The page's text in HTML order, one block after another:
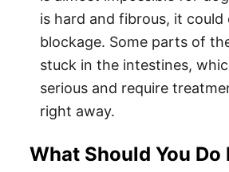
is hard and fibrous, it could
blockage. Some parts of
stuck in the intestines,
serious and require
right away.
What Should You Do